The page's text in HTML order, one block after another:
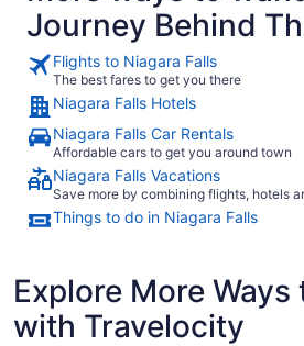
Journey Behind
Flights to Niagara Falls
The best fares to get you there
Niagara Falls Hotels
Niagara Falls Car Rentals
Affordable cars to get you around town
Niagara Falls Vacations
Save more by combining flights, hotels
Things to do in Niagara Falls
Explore More Ways
with Travelocity